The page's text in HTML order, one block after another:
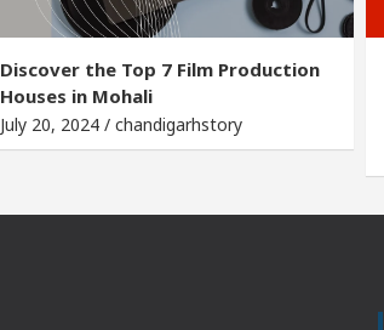
Discover the Top 7 Film Production
Houses in Mohali
July 20, 2024 / chandigarhstory